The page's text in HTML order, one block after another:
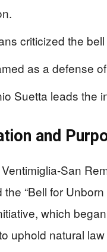
criticized the
as a defense
Suetta leads the
and
San
“Bell for
which
uphold natural